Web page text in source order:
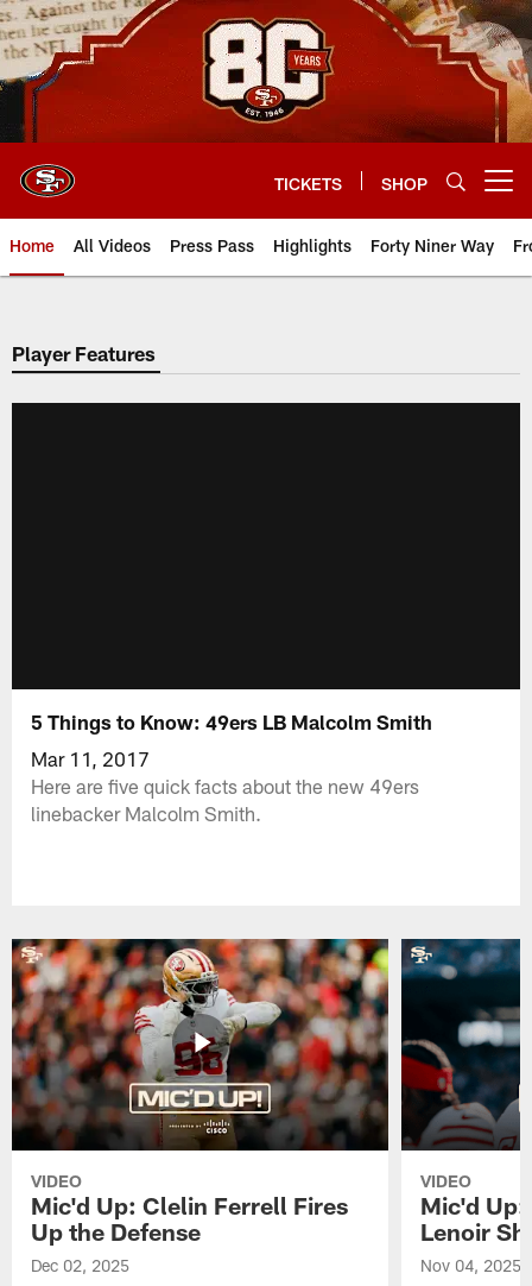
Skip
to
main
content
TICKETS SHOP
Home All Videos Press Pass Highlights Forty Niner Way
Player Features
5 Things to Know: 49ers LB Malcolm Smith
Mar 11, 2017
Here are five quick facts about the new 49ers
linebacker Malcolm Smith.
VIDEO
Mic'd Up: Clelin Ferrell Fires
Up the Defense
Dec 02, 2025
VIDEO
Mic'd
Lenoir
Nov 04, 2025